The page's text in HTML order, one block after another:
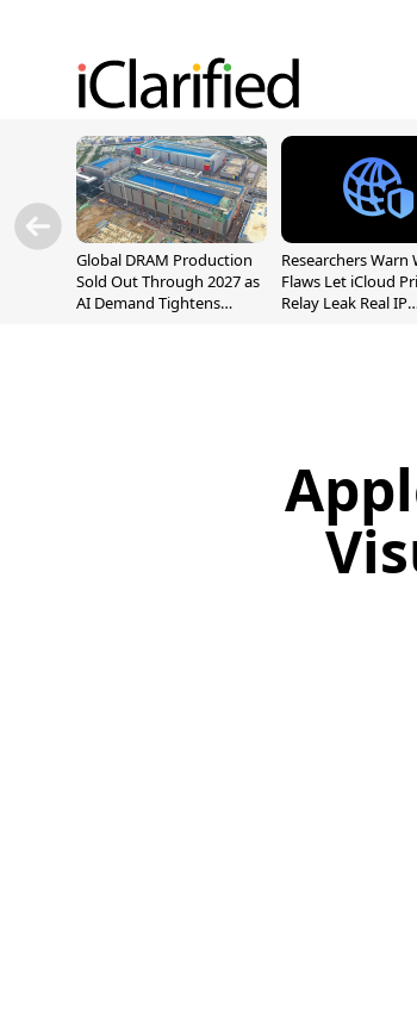
Global DRAM Production
Sold Out Through 2027 as
AI Demand Tightens
Researchers Warn
Flaws Let iCloud
Relay Leak Real IP